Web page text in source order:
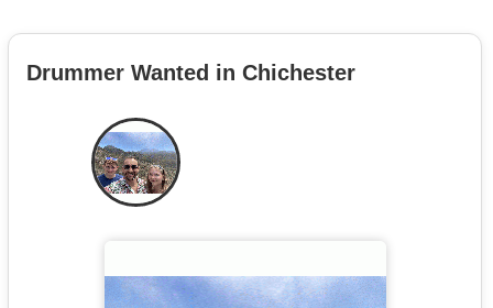
Drummer Wanted in Chichester